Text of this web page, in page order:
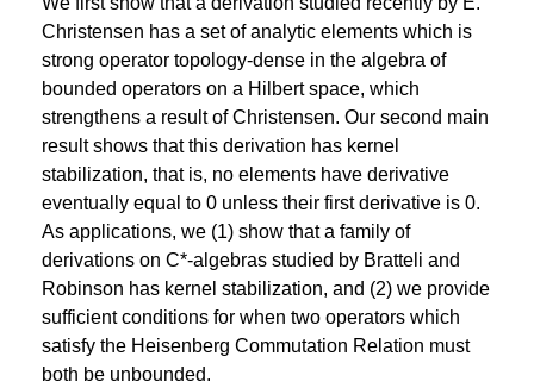
Christensen has a set of analytic elements which is
strong operator topology-dense in the algebra of
bounded operators on a Hilbert space, which
strengthens a result of Christensen. Our second main
result shows that this derivation has kernel
stabilization, that is, no elements have derivative
eventually equal to 0 unless their first derivative is 0.
As applications, we (1) show that a family of
derivations on C*-algebras studied by Bratteli and
Robinson has kernel stabilization, and (2) we provide
sufficient conditions for when two operators which
satisfy the Heisenberg Commutation Relation must
both be unbounded.